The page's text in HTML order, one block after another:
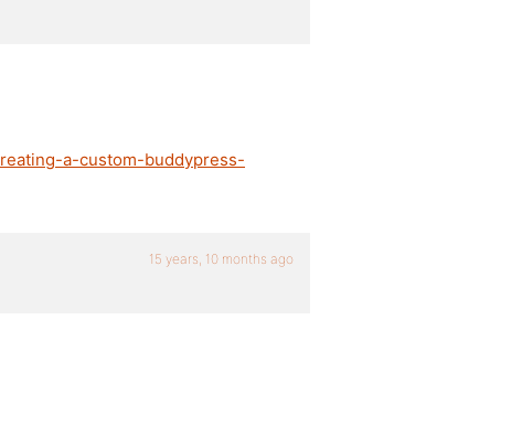
a-custom-buddypress-
15 years, 10 months ago